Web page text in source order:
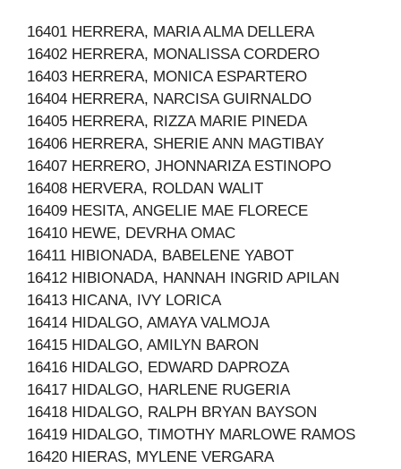
16401 HERRERA, MARIA ALMA DELLERA
16402 HERRERA, MONALISSA CORDERO
16403 HERRERA, MONICA ESPARTERO
16404 HERRERA, NARCISA GUIRNALDO
16405 HERRERA, RIZZA MARIE PINEDA
16406 HERRERA, SHERIE ANN MAGTIBAY
16407 HERRERO, JHONNARIZA ESTINOPO
16408 HERVERA, ROLDAN WALIT
16409 HESITA, ANGELIE MAE FLORECE
16410 HEWE, DEVRHA OMAC
16411 HIBIONADA, BABELENE YABOT
16412 HIBIONADA, HANNAH INGRID APILAN
16413 HICANA, IVY LORICA
16414 HIDALGO, AMAYA VALMOJA
16415 HIDALGO, AMILYN BARON
16416 HIDALGO, EDWARD DAPROZA
16417 HIDALGO, HARLENE RUGERIA
16418 HIDALGO, RALPH BRYAN BAYSON
16419 HIDALGO, TIMOTHY MARLOWE RAMOS
16420 HIERAS, MYLENE VERGARA